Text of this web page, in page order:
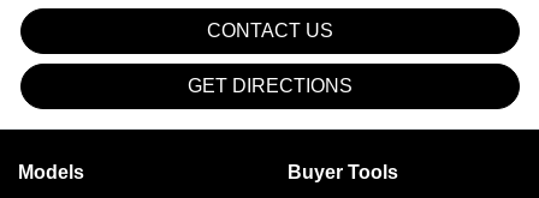
CONTACT US
GET DIRECTIONS
Models Buyer Tools